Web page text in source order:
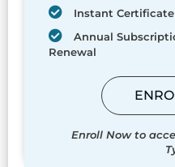
Instant Certificate
Annual
Renewal
Enroll Now to